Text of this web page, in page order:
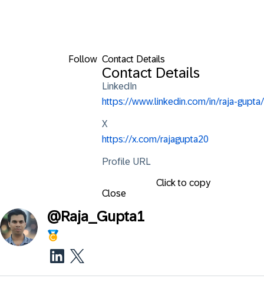
Follow Contact Details
Contact Details
LinkedIn
https://www.linkedin.com/in/raja-gupta/
X
https://x.com/rajagupta20
Profile URL
Click to copy
Close
@Raja_Gupta1